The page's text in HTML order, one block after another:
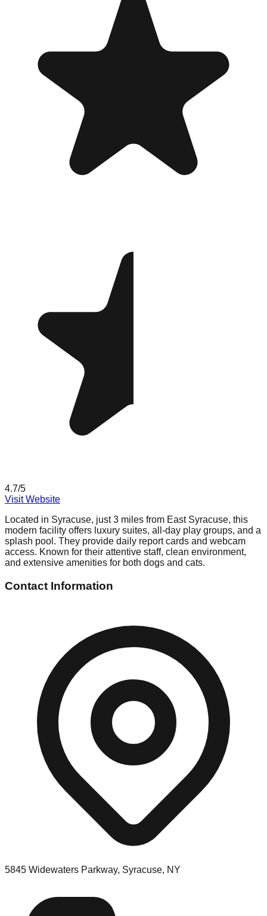
4.7/5
Visit Website
Located in Syracuse, just 3 miles from East Syracuse, this
modern facility offers luxury suites, all-day play groups, and a
splash pool. They provide daily report cards and webcam
access. Known for their attentive staff, clean environment,
and extensive amenities for both dogs and cats.
Contact Information
5845 Widewaters Parkway, Syracuse, NY